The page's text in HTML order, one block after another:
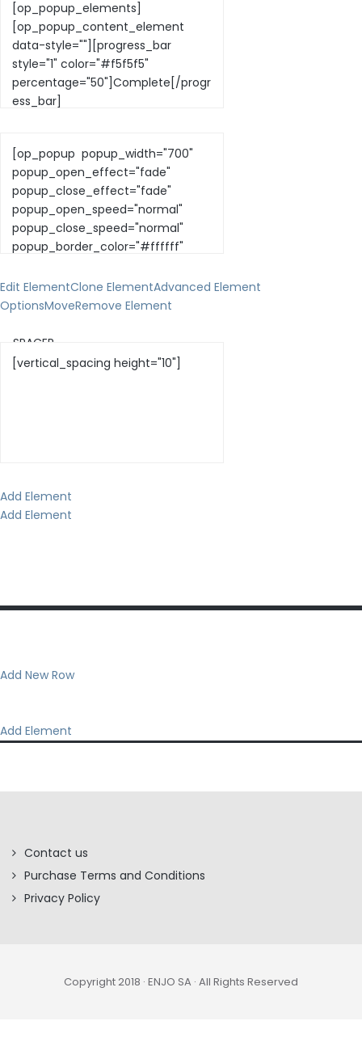
Edit ElementClone ElementAdvanced Element
OptionsMoveRemove Element
— SPACER —
Add Element
Add Element
Add New Row
Add Element
Contact us
Purchase Terms and Conditions
Privacy Policy
Copyright 2018 · ENJO SA · All Rights Reserved